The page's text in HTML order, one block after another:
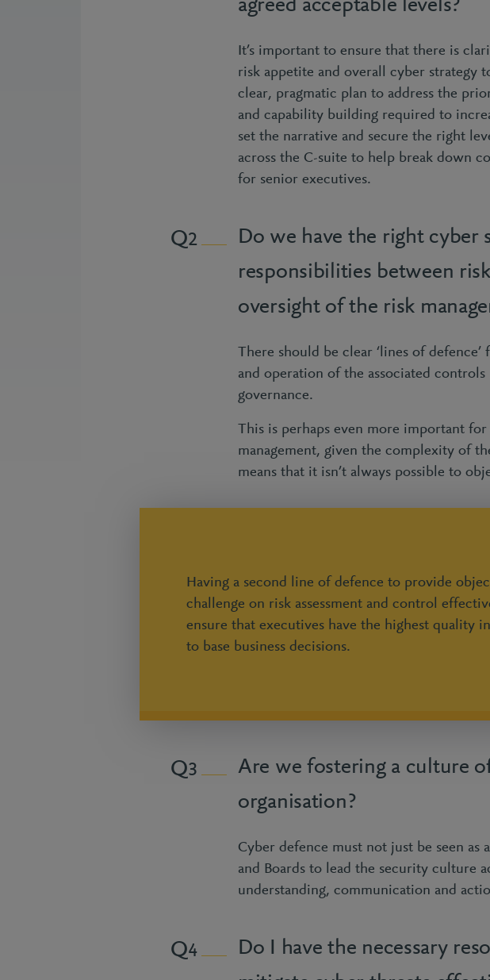
agreed acceptable levels?
It’s important to ensure that there is
risk appetite and overall cyber strategy
clear, pragmatic plan to address the
and capability building required to
set the narrative and secure the right
across the C-suite to help break down
for senior executives.
2
Do we have the right
responsibilities between
oversight of the risk
There should be clear ‘lines of
and operation of the associated
governance.
This is perhaps even more important
management, given the complexity of
means that it isn’t always possible to
Having a second line of defence to provide
challenge on risk assessment and control
ensure that executives have the highest quality
to base business decisions.
3
Are we fostering a culture
organisation?
Cyber defence must not just be seen as
and Boards to lead the security culture
understanding, communication and
4
Do I have the necessary